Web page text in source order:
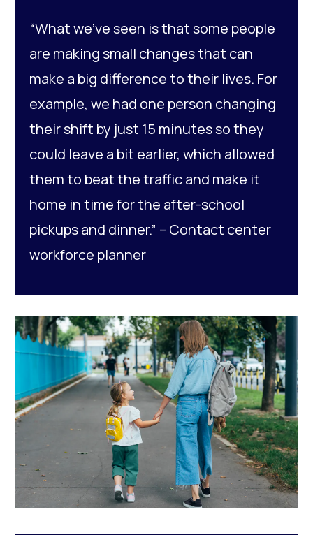
“What we’ve seen is that some people
are making small changes that can
make a big difference to their lives. For
example, we had one person changing
their shift by just 15 minutes so they
could leave a bit earlier, which allowed
them to beat the traffic and make it
home in time for the after-school
pickups and dinner.” – Contact center
workforce planner